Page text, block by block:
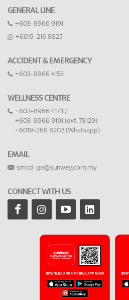
GENERAL LINE
+603-8966 9191
+6019-216 8825
ACCIDENT & EMERGENCY
+603-8966 4153
WELLNESS CENTRE
+603-8966 4173 /
+603-8966 9191 (ext. 78129)
+6019-268 8202 (Whatsapp)
EMAIL
smcd-ge@sunway.com.my
CONNECT WITH US